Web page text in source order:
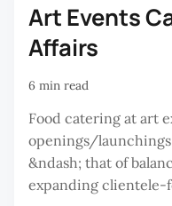
Art Events
Affairs
6 min read
Food catering at art
openings/
&ndash; that of
expanding clientele-